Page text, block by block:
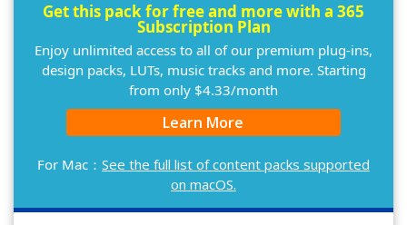
Get this pack for free and more with a 365
Subscription Plan
Enjoy unlimited access to all of our premium plug-ins,
design packs, LUTs, music tracks and more. Starting
from only $4.33/month
Learn More
For Mac： See the full list of content packs supported
on macOS.